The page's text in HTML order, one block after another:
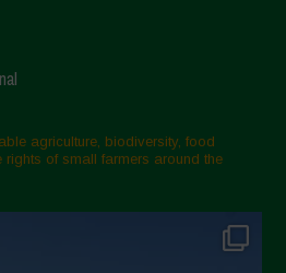
agriculture, biodiversity, food
rights of small farmers around the